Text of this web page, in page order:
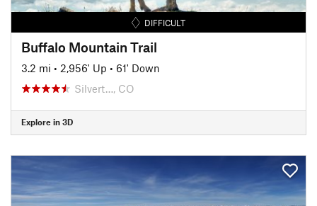
DIFFICULT
Buffalo Mountain Trail
3.2 mi • 2,956' Up • 61' Down
Silvert…, CO
Explore in 3D